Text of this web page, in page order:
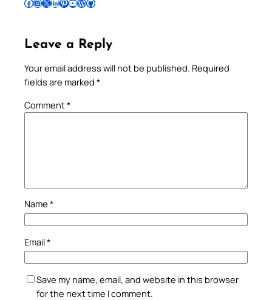
Leave a Reply
Your email address will not be published. Required
fields are marked *
Comment*
Name *
Email*
Save my name, email, and website in this browser
for the next time I comment.